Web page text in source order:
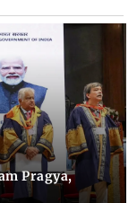
Pragya,